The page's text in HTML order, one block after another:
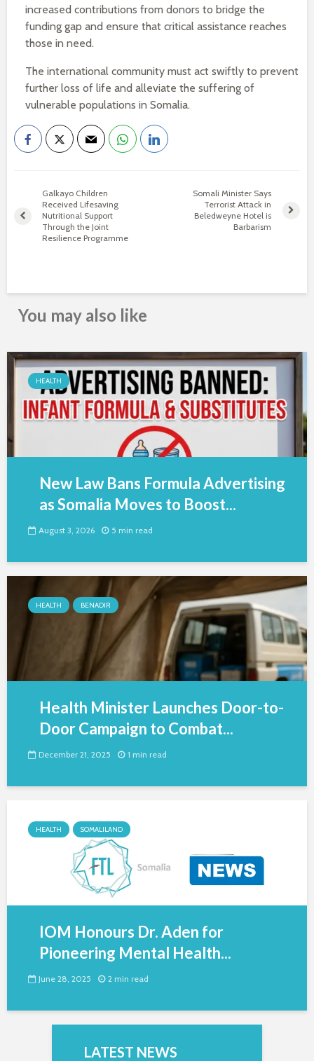
increased contributions from donors to bridge the
funding gap and ensure that critical assistance reaches
those in need.
The international community must act swiftly to prevent
further loss of life and alleviate the suffering of
vulnerable populations in Somalia.
Galkayo Children
Received Lifesaving
Nutritional Support
Through the Joint
Resilience Programme
Somali Minister Says
Terrorist Attack in
Beledweyne Hotel is
Barbarism
You may also like
HEALTH
New Law Bans Formula Advertising
as Somalia Moves to Boost...
August 3, 2026 5 min read
HEALTH BENADIR
Health Minister Launches Door-to-
Door Campaign to Combat...
December 21, 2025 1 min read
HEALTH SOMALILAND
IOM Honours Dr. Aden for
Pioneering Mental Health...
June 28, 2025 2 min read
LATEST NEWS